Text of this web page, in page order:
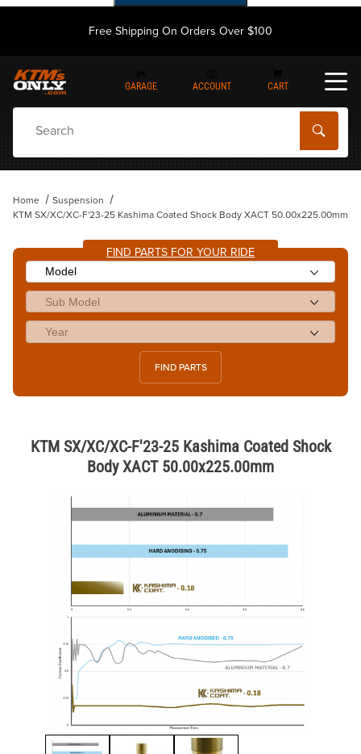
Free Shipping On Orders Over $100
GARAGE ACCOUNT CART
Home
Suspension
KTM SX/XC/XC-F'23-25 Kashima Coated Shock Body XACT 50.00x225.00mm
FIND PARTS FOR YOUR RIDE
FIND PARTS
KTM SX/XC/XC-F'23-25 Kashima Coated Shock
Body XACT 50.00x225.00mm
Thumbnail Filmstrip of KTM SX/XC/XC-F'23-25 Kashima Coated